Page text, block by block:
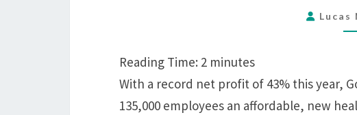
Lucas
Reading Time: 2 minutes
With a record net profit of 43% this year,
135,000 employees an affordable, new